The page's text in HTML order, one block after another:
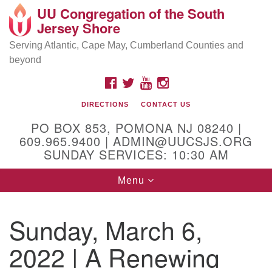
Search
Google
Map
Location and Contact
Mailing address:
PO Box 853
Physical address:
(DO NOT USE FOR MAILING! Use PO Box above)
Egg Harbor City, NJ 08215
(609) 965-9400
Administrator Email:
UU Congregation of the South
Jersey Shore
Serving Atlantic, Cape May, Cumberland Counties and
beyond
FACEBOOK
TWITTERYOUTUBEINSTAGRAM
DIRECTIONS CONTACT US
PO BOX 853, POMONA NJ 08240 |
609.965.9400 | ADMIN@UUCSJS.ORG
SUNDAY SERVICES: 10:30 AM
Toggle
navigation
Menu
Sunday, March 6,
2022 | A Renewing